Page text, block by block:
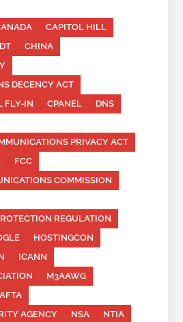
CAPITOL HILL
CHINA
DECENCY ACT
FLY-IN
CPANEL
DNS
PRIVACY ACT
FCC
COMMISSION
REGULATION
HOSTINGCON
ICANN
M3AAWG
AGENCY
NSA
NTIA